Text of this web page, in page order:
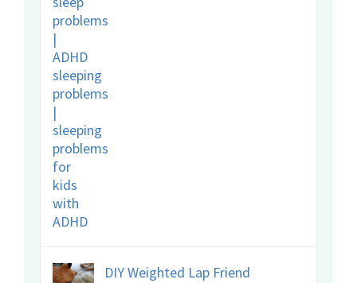
DIY Weighted Lap Friend